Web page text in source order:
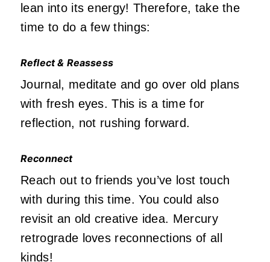
lean into its energy! Therefore, take the
time to do a few things:
Reflect & Reassess
Journal, meditate and go over old plans
with fresh eyes. This is a time for
reflection, not rushing forward.
Reconnect
Reach out to friends you’ve lost touch
with during this time. You could also
revisit an old creative idea. Mercury
retrograde loves reconnections of all
kinds!